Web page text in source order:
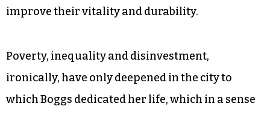
improve their vitality and durability.
Poverty, inequality and disinvestment,
ironically, have only deepened in the city to
which Boggs dedicated her life, which in a sense